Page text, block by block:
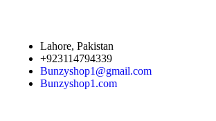
Lahore, Pakistan
+923114794339
Bunzyshop1@gmail.com
Bunzyshop1.com